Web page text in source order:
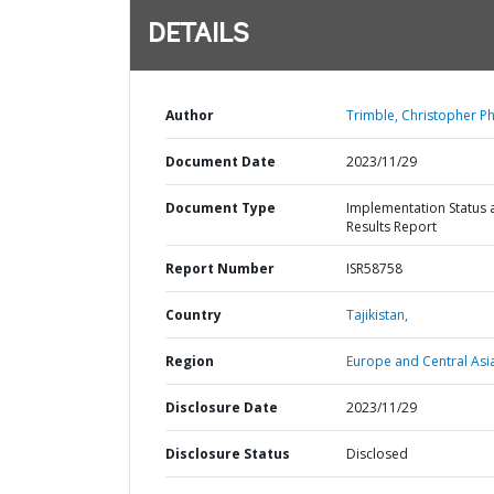
DETAILS
Author Trimble, Christopher
Document Date 2023/11/29
Document Type
Implementation Status
Results Report
Report Number ISR58758
Country Tajikistan,
Region Europe and Central
Disclosure Date 2023/11/29
Disclosure Status Disclosed